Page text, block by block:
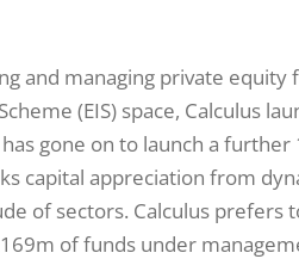
and managing private equity
(EIS) space, Calculus
gone on to launch a further
capital appreciation from
of sectors. Calculus prefers
of funds under